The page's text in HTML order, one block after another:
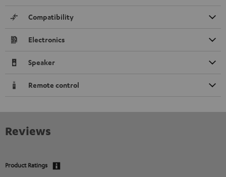
Compatibility
Electronics
Speaker
Remote control
Reviews
Product Ratings